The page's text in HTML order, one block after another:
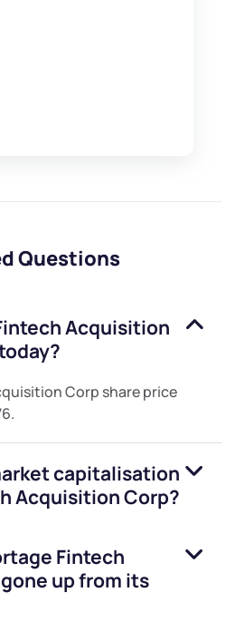
Questions
Acquisition
Corp share price
.
capitalisation
Acquisition Corp?
Fintech
gone up from its